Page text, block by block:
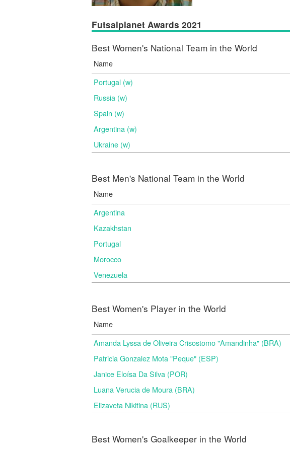
Futsalplanet Awards 2021
Best Women's National Team in the World
Name
Portugal (w)
Russia (w)
Spain (w)
Argentina (w)
Ukraine (w)
Best Men's National Team in the World
Name
Argentina
Kazakhstan
Portugal
Morocco
Venezuela
Best Women's Player in the World
Name
Amanda Lyssa de Oliveira Crisostomo "Amandinha" (BRA)
Patricia Gonzalez Mota "Peque" (ESP)
Janice Eloísa Da Silva (POR)
Luana Verucia de Moura (BRA)
Elizaveta Nikitina (RUS)
Best Women's Goalkeeper in the World